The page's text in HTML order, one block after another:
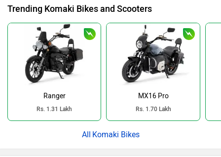
Trending Komaki Bikes and Scooters
Ranger
Rs. 1.31 Lakh
MX16 Pro
Rs. 1.70 Lakh
Komaki Bikes